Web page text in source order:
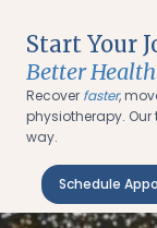
Start Your
Better Health
Recover faster,
physiotherapy. Our
way.
Schedule